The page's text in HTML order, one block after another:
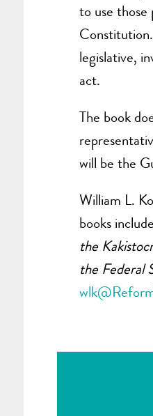
to use
legislative,
act.
The book
will be the
William L.
books
the
the Federal